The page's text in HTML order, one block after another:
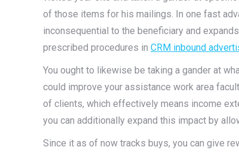
of those items for his mailings. In one fast
inconsequential to the beneficiary and
prescribed procedures in CRM inbound
You ought to likewise be taking a gander at
could improve your assistance work area
of clients, which effectively means income
you can additionally expand this impact by
Since it as of now tracks buys, you can give